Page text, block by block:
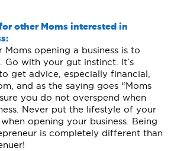
other Moms interested in
opening a business is to
with your gut instinct. It’s
get advice, especially financial,
and as the saying goes “Moms
you do not overspend when
Never put the lifestyle of your
opening your business. Being
is completely different than